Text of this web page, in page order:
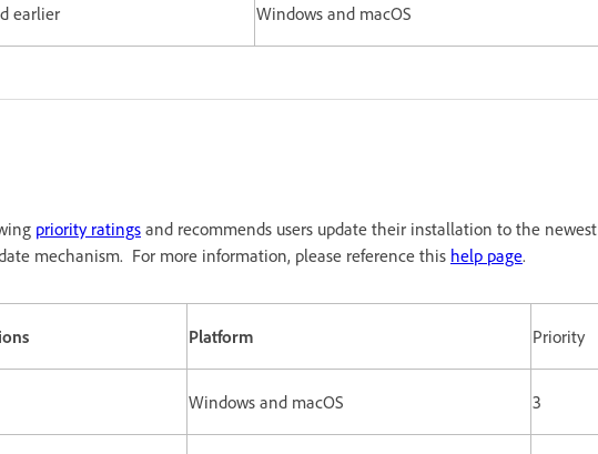
earlier Windows and macOS
priority ratings and recommends users update their installation to the newest
mechanism. For more information, please reference this help page.
Platform Priority
Windows and macOS 3